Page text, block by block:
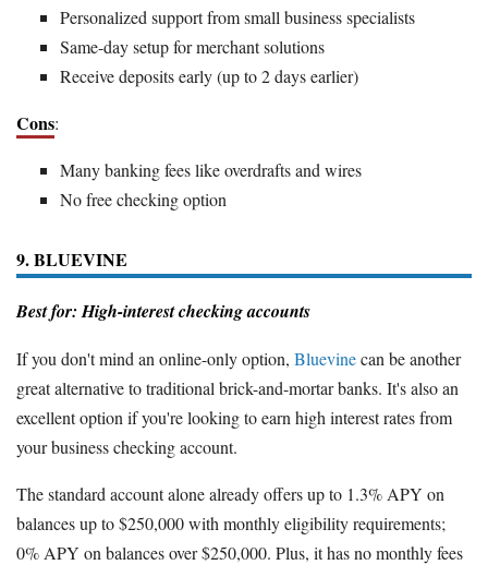
Personalized support from small business specialists
Same-day setup for merchant solutions
Receive deposits early (up to 2 days earlier)
Cons:
Many banking fees like overdrafts and wires
No free checking option
9. BLUEVINE
Best for: High-interest checking accounts
If you don't mind an online-only option, Bluevinecan be another
great alternative to traditional brick-and-mortar banks. It's also an
excellent option if you're looking to earn high interest rates from
your business checking account.
The standard account alone already offers up to 1.3% APY on
balances up to $250,000 with monthly eligibility requirements;
0% APY on balances over $250,000. Plus, it has no monthly fees